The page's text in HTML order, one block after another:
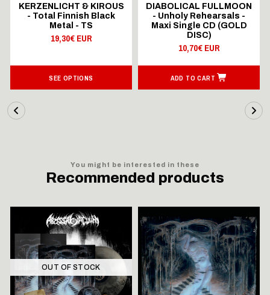
KERZENLICHT & KIROUS
- Total Finnish Black
Metal - TS
19,30€ EUR
SEE OPTIONS
DIABOLICAL FULLMOON
- Unholy Rehearsals -
Maxi Single CD (GOLD
DISC)
10,70€ EUR
ADD TO CART
You might be interested in these
Recommended products
OUT OF STOCK